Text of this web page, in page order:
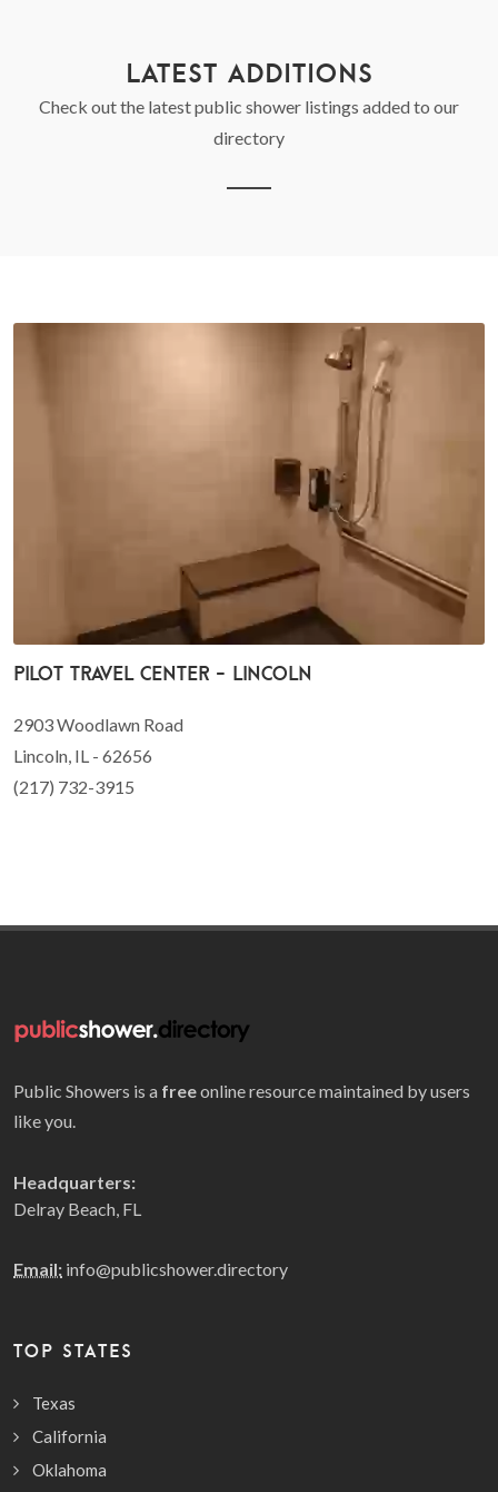
LATEST ADDITIONS
Check out the latest public shower listings added to our
directory
Pilot Travel Center - Lincoln
2903 Woodlawn Road
Lincoln, IL - 62656
(217) 732-3915
Public Showers is a freeonline resource maintained by users
like you.
Headquarters:
Delray Beach, FL
Email: info@publicshower.directory
TOP STATES
Texas
California
Oklahoma